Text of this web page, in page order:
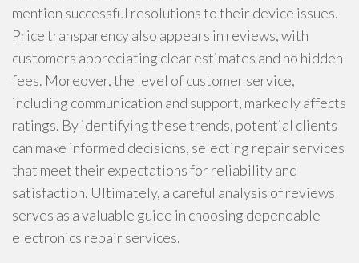
mention successful resolutions to their device issues.
Price transparency also appears in reviews, with
customers appreciating clear estimates and no hidden
fees. Moreover, the level of customer service,
including communication and support, markedly affects
ratings. By identifying these trends, potential clients
can make informed decisions, selecting repair services
that meet their expectations for reliability and
satisfaction. Ultimately, a careful analysis of reviews
serves as a valuable guide in choosing dependable
electronics repair services.